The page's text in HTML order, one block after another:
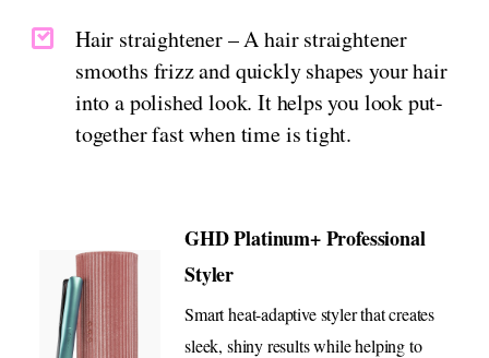
Hair straightener – A hair straightener
smooths frizz and quickly shapes your hair
into a polished look. It helps you look put-
together fast when time is tight.
GHD Platinum+ Professional
Styler
Smart heat-adaptive styler that creates
sleek, shiny results while helping to